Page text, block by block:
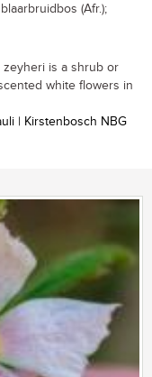
(Afr.);
zeyheri is a shrub or
white flowers in
| Kirstenbosch NBG